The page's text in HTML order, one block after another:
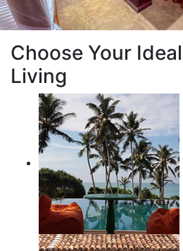
Choose Your
Living